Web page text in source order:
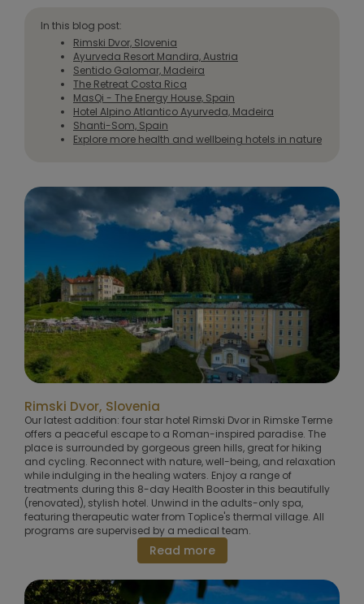
In this blog post:
Rimski Dvor, Slovenia
Ayurveda Resort Mandira, Austria
Sentido Galomar, Madeira
The Retreat Costa Rica
MasQi - The Energy House, Spain
Hotel Alpino Atlantico Ayurveda, Madeira
Shanti-Som, Spain
Explore more health and wellbeing hotels in nature
Rimski Dvor, Slovenia
Our latest addition: four star hotel Rimski Dvor in Rimske Terme
offers a peaceful escape to a Roman-inspired paradise. The
place is surrounded by gorgeous green hills, great for hiking
and cycling. Reconnect with nature, well-being, and relaxation
while indulging in the healing waters. Enjoy a range of
treatments during this 8-day Health Booster in this beautifully
(renovated), stylish hotel. Unwind in the adults-only spa,
featuring therapeutic water from Toplice's thermal village. All
programs are supervised by a medical team.
Read more